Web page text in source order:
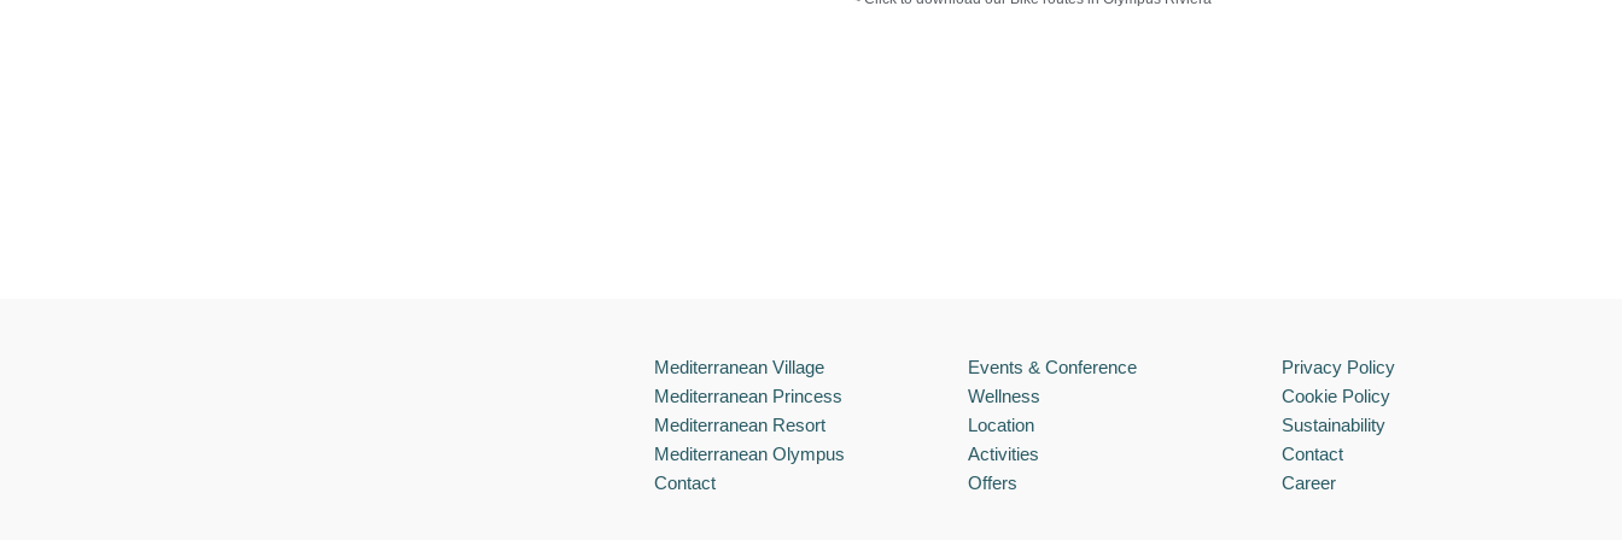
Mediterranean Village
Mediterranean Princess
Mediterranean Resort
Mediterranean Olympus
Contact
Events & Conference
Wellness
Location
Activities
Offers
Privacy Policy
Cookie Policy
Sustainability
Contact
Career